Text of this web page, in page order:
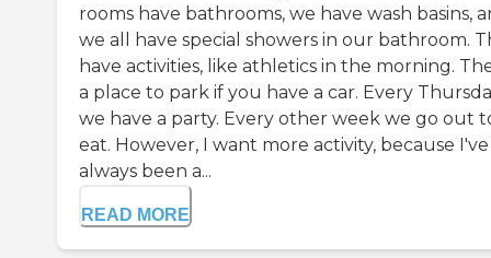
rooms have bathrooms, we have wash basins,
we all have special showers in our bathroom.
have activities, like athletics in the morning.
a place to park if you have a car. Every
we have a party. Every other week we go out
eat. However, I want more activity, because I've
always been a...
READ MORE